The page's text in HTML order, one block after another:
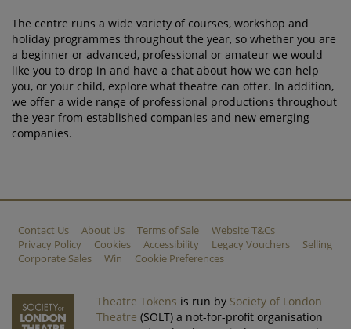
The centre runs a wide variety of courses, workshop and
holiday programmes throughout the year, so whether you are
a beginner or advanced, professional or amateur we would
like you to drop in and have a chat about how we can help
you, or your child, explore what theatre can offer. In addition,
we offer a wide range of professional productions throughout
the year from established companies and new emerging
companies.
Contact Us About Us Terms of Sale
Website T&Cs
Privacy Policy
Cookies Accessibility Legacy Vouchers
Selling
Corporate Sales
Win Cookie Preferences
Theatre Tokens is run by Society of London
Theatre (SOLT) a not-for-profit organisation